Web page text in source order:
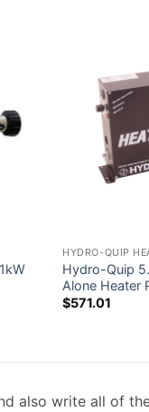
HYDRO-QUIP
Hydro-Quip
Alone Heater
$571.01
also write all of